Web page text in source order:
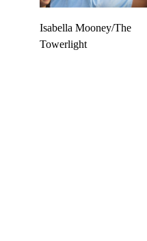
Isabella Mooney/The
Towerlight